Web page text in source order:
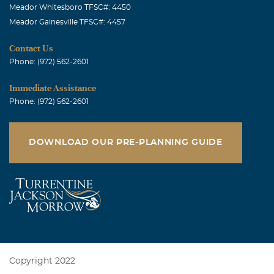
Meador Whitesboro TFSC#: 4450
Meador Gainesville TFSC#: 4457
Contact Us
Phone: (972) 562-2601
Immediate Assistance
Phone: (972) 562-2601
DOWNLOAD OUR PRE-PLANNING GUIDE
Copyright 2022